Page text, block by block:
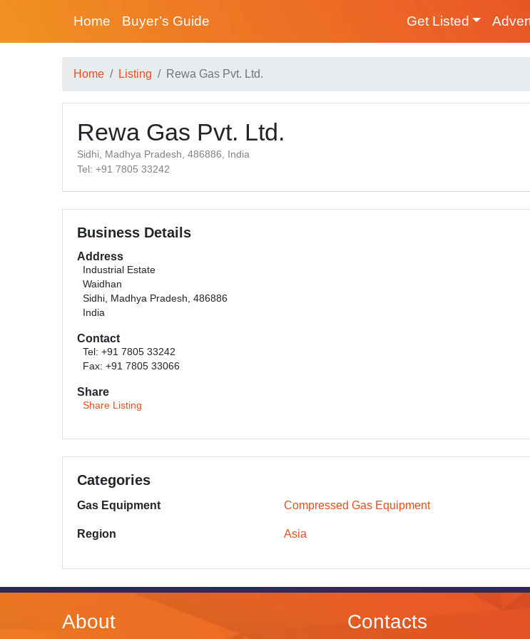
Home Buyer’s Guide Get Listed
Home Listing Rewa Gas Pvt. Ltd.
Rewa Gas Pvt. Ltd.
Sidhi, Madhya Pradesh, 486886, India
Tel: +91 7805 33242
Business Details
Address
Industrial Estate
Waidhan
Sidhi, Madhya Pradesh, 486886
India
Contact
Tel: +91 7805 33242
Fax: +91 7805 33066
Share
Share Listing
Categories
Gas Equipment Compressed Gas Equipment
Region Asia
About Contacts